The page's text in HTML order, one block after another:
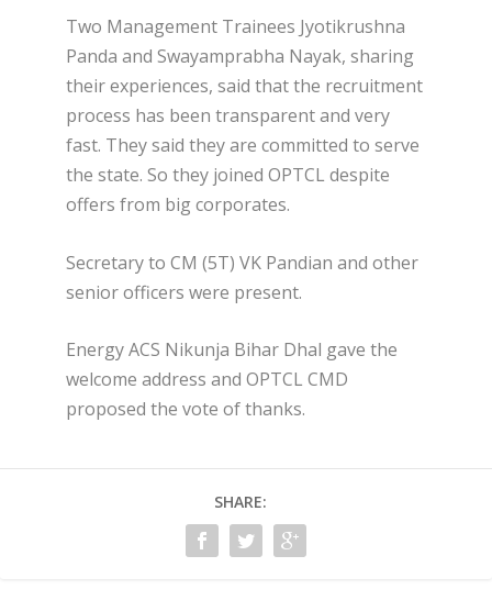
Two Management Trainees Jyotikrushna
Panda and Swayamprabha Nayak, sharing
their experiences, said that the recruitment
process has been transparent and very
fast. They said they are committed to serve
the state. So they joined OPTCL despite
offers from big corporates.
Secretary to CM (5T) VK Pandian and other
senior officers were present.
Energy ACS Nikunja Bihar Dhal gave the
welcome address and OPTCL CMD
proposed the vote of thanks.
SHARE: